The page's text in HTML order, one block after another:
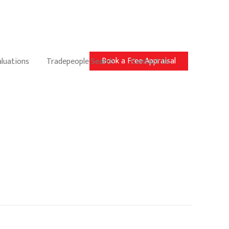
Book a Free Appraisal
Tradepeople Search Contact Us